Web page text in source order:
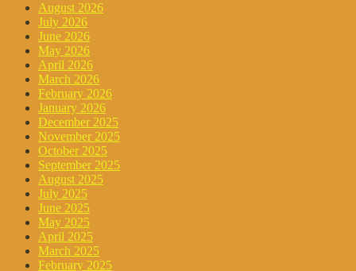
August 2026
July 2026
June 2026
May 2026
April 2026
March 2026
February 2026
January 2026
December 2025
November 2025
October 2025
September 2025
August 2025
July 2025
June 2025
May 2025
April 2025
March 2025
February 2025